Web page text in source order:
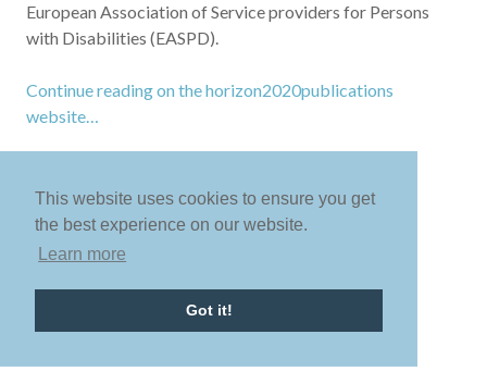
This website uses cookies to ensure you get
the best experience on our website.
Learn more
Got it!
European Association of Service providers for Persons
with Disabilities (EASPD).
Continue reading on the horizon2020publications
website…